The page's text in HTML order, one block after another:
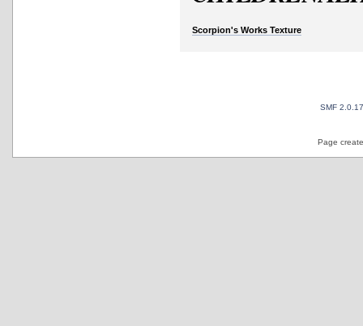
Scorpion's Works Texture
SMF 2.0.17
Page